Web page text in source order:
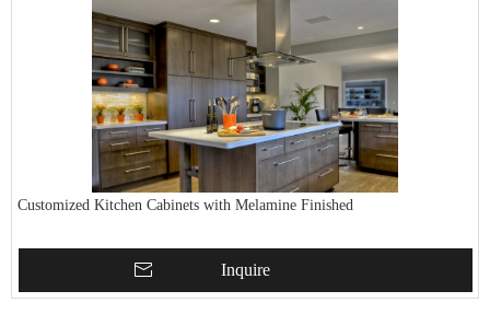
Customized Kitchen Cabinets with Melamine Finished
Inquire